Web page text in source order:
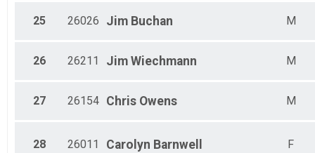
25 26026 Jim Buchan M
26 26211 Jim Wiechmann M
27 26154 Chris Owens M
28 26011 Carolyn Barnwell F